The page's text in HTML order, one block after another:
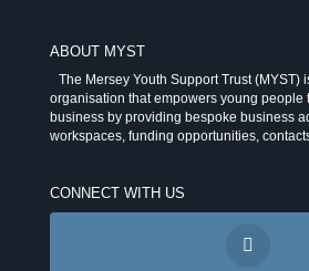
ABOUT MYST
The Mersey Youth Support Trust (MYST)
organisation that empowers young people
business by providing bespoke business
workspaces, funding opportunities,
CONNECT WITH US